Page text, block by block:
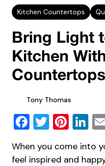
Kitchen Countertops
Bring Light
Kitchen
Countertops
Tony Thomas
Facebook
Twitter
When you come into
feel inspired and